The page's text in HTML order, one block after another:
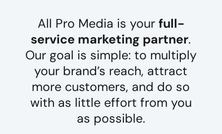
All Pro Media is your full-
service marketing partner.
Our goal is simple: to multiply
your brand’s reach, attract
more customers, and do so
with as little effort from you
as possible.